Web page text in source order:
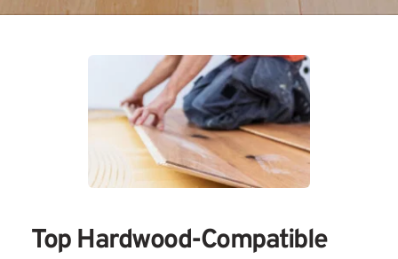
Top Hardwood-Compatible